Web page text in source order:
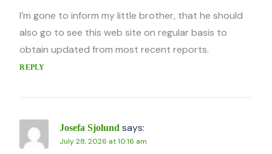
I’m gone to inform my little brother, that he should
also go to see this web site on regular basis to
obtain updated from most recent reports.
REPLY
Josefa Sjolund says:
July 28, 2026 at 10:16 am